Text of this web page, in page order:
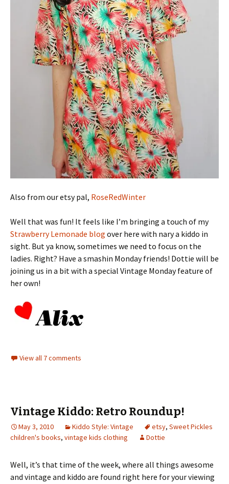
Also from our etsy pal, RoseRedWinter
Well that was fun! It feels like I’m bringing a touch of my
Strawberry Lemonade blog over here with nary a kiddo in
sight. But ya know, sometimes we need to focus on the
ladies. Right? Have a smashin Monday friends! Dottie will be
joining us in a bit with a special Vintage Monday feature of
her own!
View all 7 comments
Vintage Kiddo: Retro Roundup!
May 3, 2010 Kiddo Style: Vintage etsy, Sweet Pickles
children's books, vintage kids clothing Dottie
Well, it’s that time of the week, where all things awesome
and vintage and kiddo are found right here for your viewing